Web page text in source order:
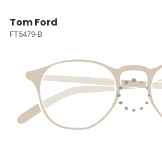
Tom Ford
FT5479-B